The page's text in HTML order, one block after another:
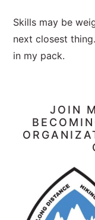
Skills may be
next closest
in my pack.
JOIN